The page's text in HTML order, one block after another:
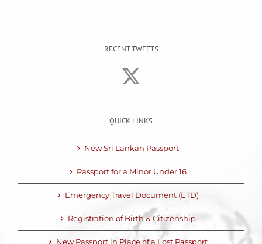
RECENT TWEETS
QUICK LINKS
New Sri Lankan Passport
Passport for a Minor Under 16
Emergency Travel Document (ETD)
Registration of Birth & Citizenship
New Passport in Place of a Lost Passport